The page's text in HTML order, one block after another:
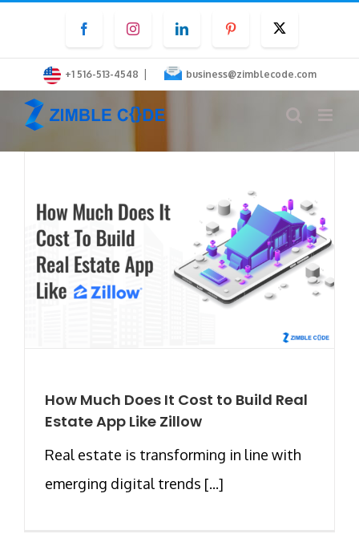
content
FacebookInstagramLinkedInPinterest
+1 516-513-4548 | business@zimblecode.com
How Much Does It Cost to Build Real
Estate App Like Zillow
Real estate is transforming in line with
emerging digital trends [...]